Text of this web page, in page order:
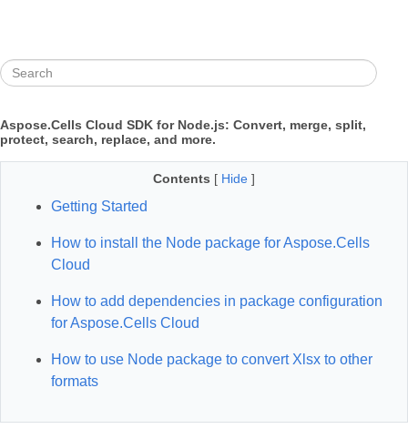
Aspose.Cells Cloud SDK for Node.js: Convert, merge, split,
protect, search, replace, and more.
Contents [ Hide ]
Getting Started
How to install the Node package for Aspose.Cells
Cloud
How to add dependencies in package configuration
for Aspose.Cells Cloud
How to use Node package to convert Xlsx to other
formats